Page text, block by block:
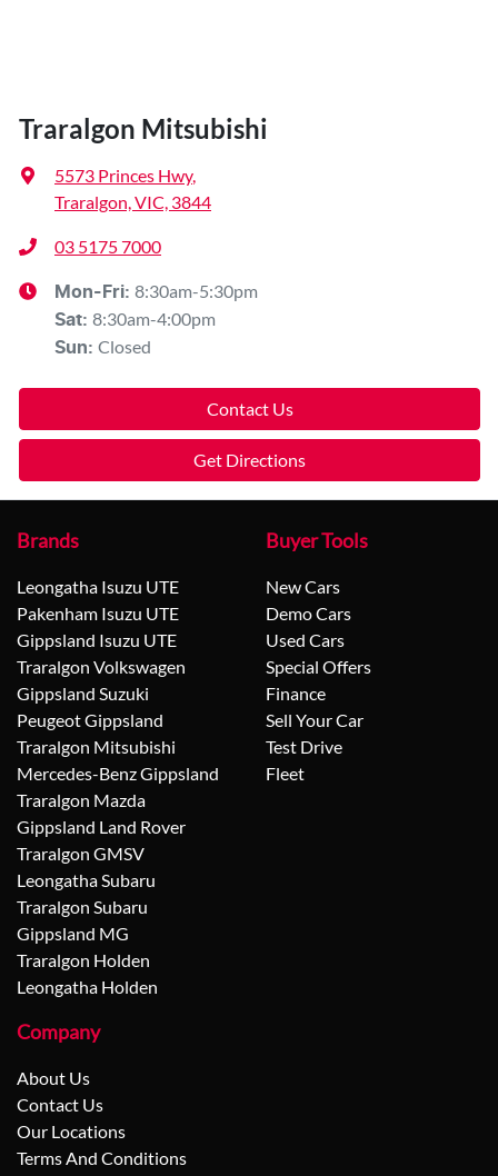
Traralgon Mitsubishi
5573 Princes Hwy,
Traralgon, VIC, 3844
03 5175 7000
Mon-Fri: 8:30am-5:30pm
Sat: 8:30am-4:00pm
Sun: Closed
Contact Us
Get Directions
Brands
Leongatha Isuzu UTE
Pakenham Isuzu UTE
Gippsland Isuzu UTE
Traralgon Volkswagen
Gippsland Suzuki
Peugeot Gippsland
Traralgon Mitsubishi
Mercedes-Benz Gippsland
Traralgon Mazda
Gippsland Land Rover
Traralgon GMSV
Leongatha Subaru
Traralgon Subaru
Gippsland MG
Traralgon Holden
Leongatha Holden
Buyer Tools
New Cars
Demo Cars
Used Cars
Special Offers
Finance
Sell Your Car
Test Drive
Fleet
Company
About Us
Contact Us
Our Locations
Terms And Conditions